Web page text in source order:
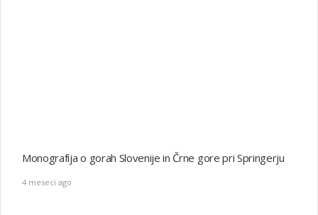
© 2014 JMAGZ - The Real Magazine WordPress Theme. All right